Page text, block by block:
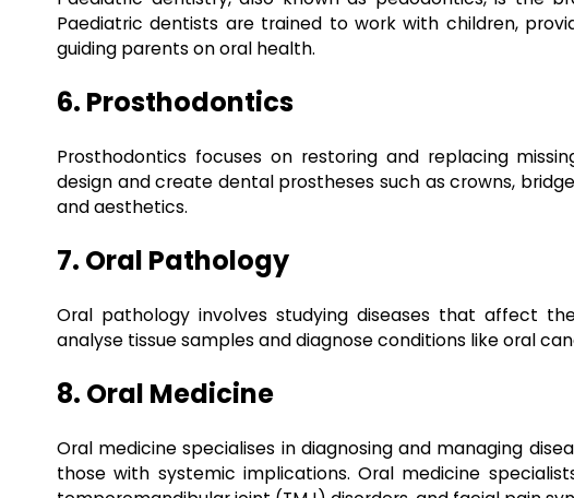
Paediatric dentists are trained to work with children,
guiding parents on oral health.
6. Prosthodontics
Prosthodontics focuses on restoring and replacing
design and create dental prostheses such as crowns,
and aesthetics.
7. Oral Pathology
Oral pathology involves studying diseases that affect
analyse tissue samples and diagnose conditions like oral
8. Oral Medicine
Oral medicine specialises in diagnosing and managing
those with systemic implications. Oral medicine